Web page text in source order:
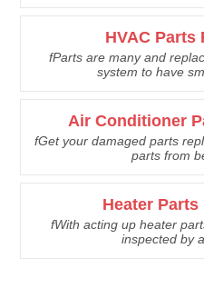
HVAC Parts
fParts are many and
system to have
Air Conditioner
fGet your damaged parts
parts from
Heater
fWith acting up heater
inspected by